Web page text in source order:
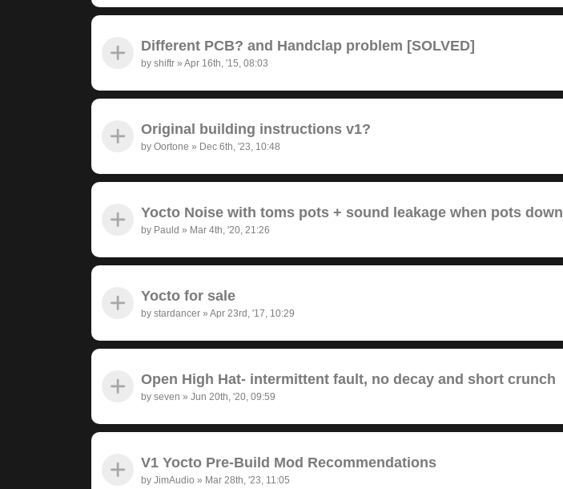
Different PCB? and Handclap problem [SOLVED]
by shiftr » Apr 16th, '15, 08:03
Original building instructions v1?
by Oortone » Dec 6th, '23, 10:48
Yocto Noise with toms pots + sound leakage when pots down
by Pauld » Mar 4th, '20, 21:26
Yocto for sale
by stardancer » Apr 23rd, '17, 10:29
Open High Hat- intermittent fault, no decay and short crunch
by seven » Jun 20th, '20, 09:59
V1 Yocto Pre-Build Mod Recommendations
by JimAudio » Mar 28th, '23, 11:05